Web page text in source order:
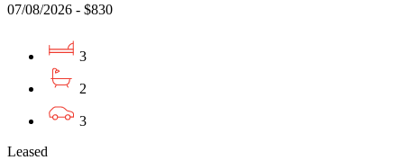
07/08/2026 - $830
3
2
3
Leased